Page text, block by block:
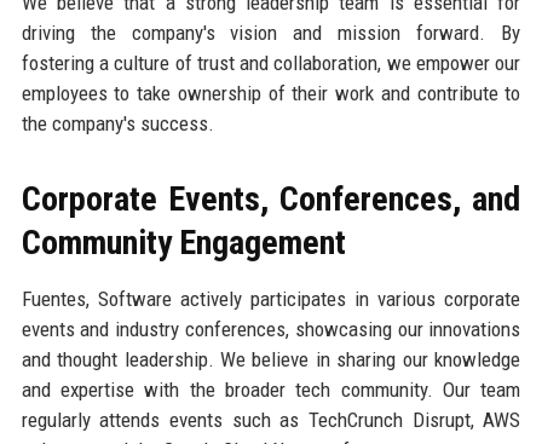
driving the company's vision and mission forward. By
fostering a culture of trust and collaboration, we empower our
employees to take ownership of their work and contribute to
the company's success.
Corporate Events, Conferences, and
Community Engagement
Fuentes, Software actively participates in various corporate
events and industry conferences, showcasing our innovations
and thought leadership. We believe in sharing our knowledge
and expertise with the broader tech community. Our team
regularly attends events such as TechCrunch Disrupt, AWS